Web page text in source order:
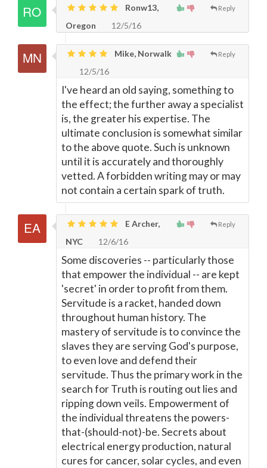
Reply
Ronw13,
Oregon
12/5/16
Reply
Mike, Norwalk
12/5/16
I've heard an old saying, something to
the effect; the further away a specialist
is, the greater his expertise. The
ultimate conclusion is somewhat similar
to the above quote. Such is unknown
until it is accurately and thoroughly
vetted. A forbidden writing may or may
not contain a certain spark of truth.
Reply
E Archer,
NYC
12/6/16
Some discoveries -- particularly those
that empower the individual -- are kept
'secret' in order to profit from them.
Servitude is a racket, handed down
throughout human history. The
mastery of servitude is to convince the
slaves they are serving God's purpose,
to even love and defend their
servitude. Thus the primary work in the
search for Truth is routing out lies and
ripping down veils. Empowerment of
the individual threatens the powers-
that-(should-not)-be. Secrets about
electrical energy production, natural
cures for cancer, solar cycles, and even